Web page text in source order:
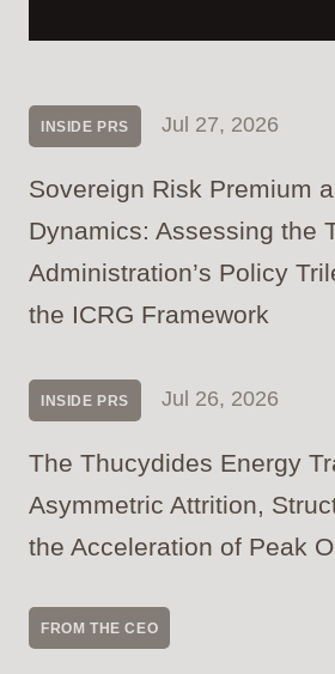
INSIDE PRS Jul 27, 2026
Sovereign Risk Premium
Dynamics: Assessing the
Administration’s Policy
the ICRG Framework
INSIDE PRS Jul 26, 2026
The Thucydides Energy
Asymmetric Attrition,
the Acceleration of Peak
FROM THE CEO